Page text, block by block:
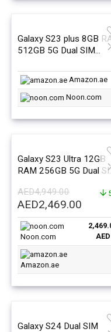
Galaxy S23 plus 8GB
512GB 5G Dual SIM
Version
Amazon.ae
Noon.com
Galaxy S23 Ultra 12GB
RAM 256GB 5G Dual
East Version
AED4,949.00
Original
price
was:
AED4,949.00.
AED2,469.00
price
is:
Noon.com
AED
Amazon.ae
Galaxy S24 Dual SIM